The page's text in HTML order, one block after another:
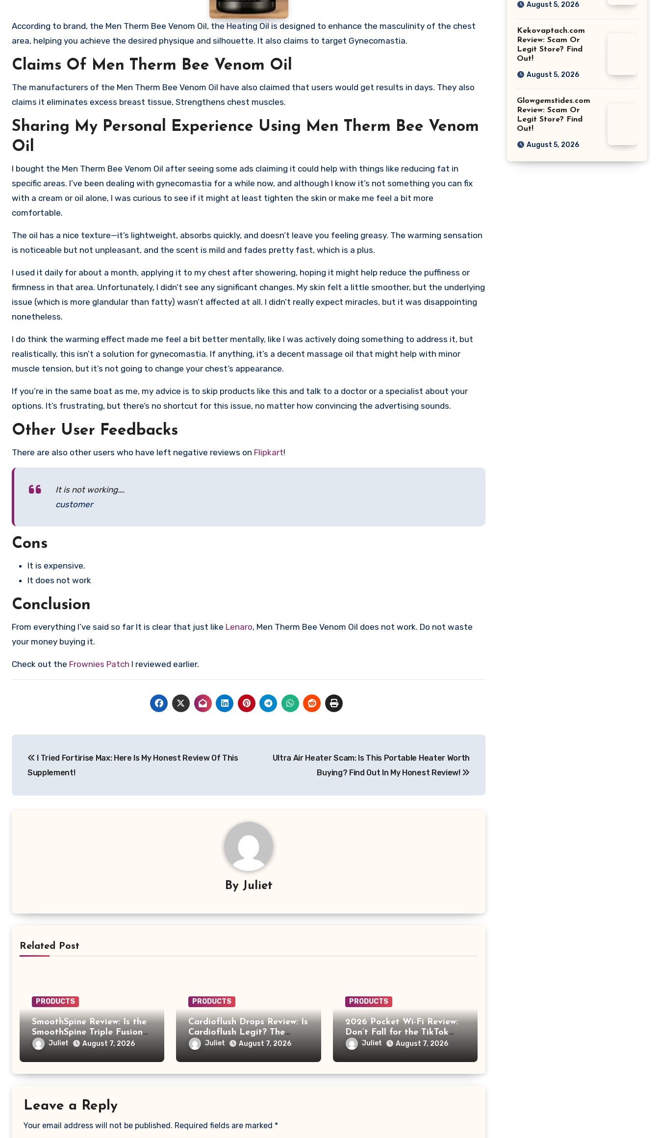
According to brand, the Men Therm Bee Venom Oil, the Heating Oil is designed to enhance the masculinity of the chest
area, helping you achieve the desired physique and silhouette. It also claims to target Gynecomastia.
Claims Of Men Therm Bee Venom Oil
The manufacturers of the Men Therm Bee Venom Oil have also claimed that users would get results in days. They also
claims it eliminates excess breast tissue, Strengthens chest muscles.
Sharing My Personal Experience Using Men Therm Bee Venom
Oil
I bought the Men Therm Bee Venom Oil after seeing some ads claiming it could help with things like reducing fat in
specific areas. I’ve been dealing with gynecomastia for a while now, and although I know it’s not something you can fix
with a cream or oil alone, I was curious to see if it might at least tighten the skin or make me feel a bit more
comfortable.
The oil has a nice texture—it’s lightweight, absorbs quickly, and doesn’t leave you feeling greasy. The warming sensation
is noticeable but not unpleasant, and the scent is mild and fades pretty fast, which is a plus.
I used it daily for about a month, applying it to my chest after showering, hoping it might help reduce the puffiness or
firmness in that area. Unfortunately, I didn’t see any significant changes. My skin felt a little smoother, but the underlying
issue (which is more glandular than fatty) wasn’t affected at all. I didn’t really expect miracles, but it was disappointing
nonetheless.
I do think the warming effect made me feel a bit better mentally, like I was actively doing something to address it, but
realistically, this isn’t a solution for gynecomastia. If anything, it’s a decent massage oil that might help with minor
muscle tension, but it’s not going to change your chest’s appearance.
If you’re in the same boat as me, my advice is to skip products like this and talk to a doctor or a specialist about your
options. It’s frustrating, but there’s no shortcut for this issue, no matter how convincing the advertising sounds.
Other User Feedbacks
There are also other users who have left negative reviews on Flipkart!
It is not working….
customer
Cons
It is expensive.
It does not work
Conclusion
From everything I’ve said so far It is clear that just like Lenaro, Men Therm Bee Venom Oil does not work. Do not waste
your money buying it.
Check out the Frownies Patch I reviewed earlier.
navigation
I Tried Fortirise Max: Here Is My Honest Review Of This
Supplement!
Ultra Air Heater Scam: Is This Portable Heater Worth
Buying? Find Out In My Honest Review!
By Juliet
Related Post
PRODUCTS
SmoothSpine Review: Is the
SmoothSpine Triple Fusion
Massager Legit or Should
You Avoid It?
Juliet August 7, 2026
PRODUCTS
Cardioflush Drops Review: Is
Cardioflush Legit? The
Truth Behind the AI Doctor
Scam
Juliet August 7, 2026
PRODUCTS
2026 Pocket Wi-Fi Review:
Don’t Fall for the TikTok
“No Monthly Fee” Scam
Juliet August 7, 2026
Leave a Reply
Your email address will not be published. Required fields are marked *
August 5, 2026
Kekovaptach.com
Review: Scam Or
Legit Store? Find
Out!
August 5, 2026
Glowgemstides.com
Review: Scam Or
Legit Store? Find
Out!
August 5, 2026